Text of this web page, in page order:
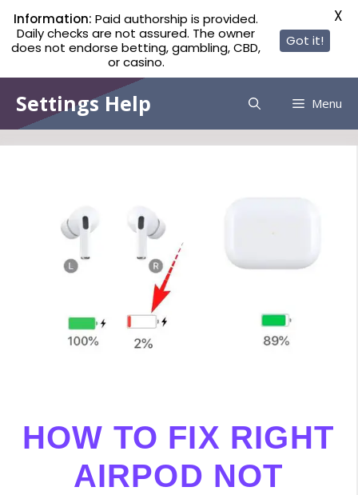
content
Settings Help Menu
HOW TO FIX RIGHT
AIRPOD NOT
Information: Paid authorship is provided.
Daily checks are not assured. The owner
does not endorse betting, gambling, CBD,
or casino.
Got it!
X